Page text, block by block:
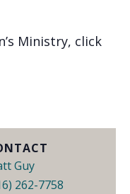
Ministry, click
Guy
262-7758